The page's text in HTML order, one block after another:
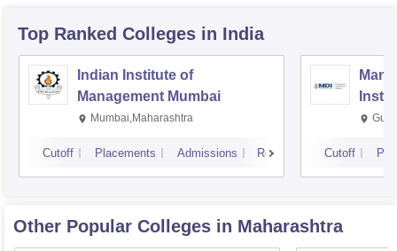
Top Ranked Colleges in India
Indian Institute of
Management Mumbai
Mumbai,Maharashtra
Cutoff Placements Admissions Reviews Cutoff
Other Popular Colleges in Maharashtra